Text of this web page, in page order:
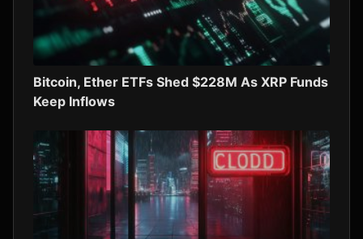
Bitcoin, Ether ETFs Shed $228M As XRP Funds
Keep Inflows